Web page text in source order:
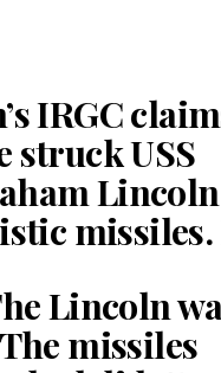
IRGC
struck USS
missiles.
Lincoln
missiles